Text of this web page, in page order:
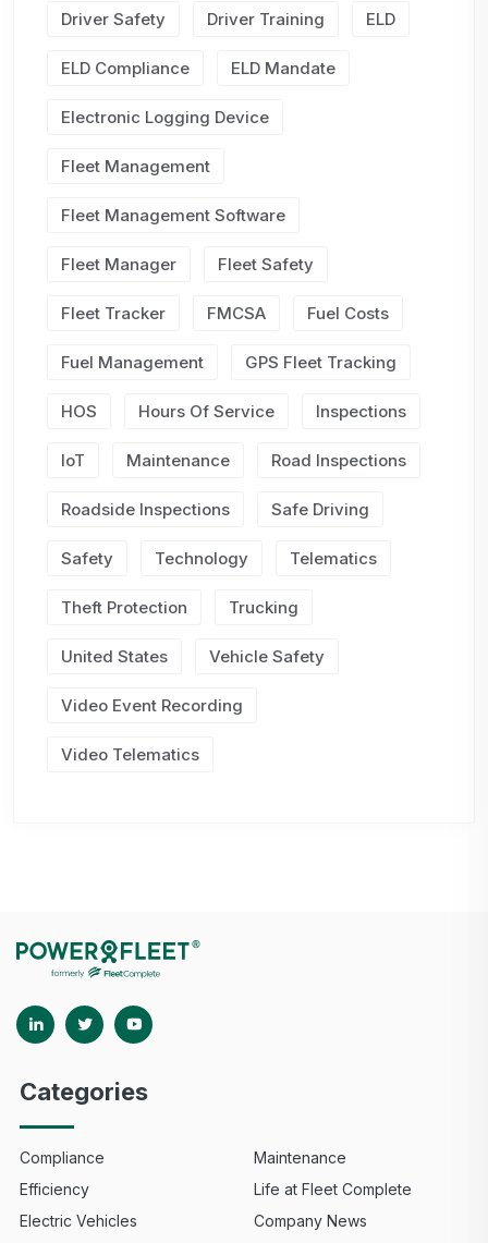
Driver Safety Driver Training ELD
ELD Compliance ELD Mandate
Electronic Logging Device
Fleet Management
Fleet Management Software
Fleet Manager Fleet Safety
Fleet Tracker FMCSA Fuel Costs
Fuel Management GPS Fleet Tracking
HOS Hours Of Service Inspections
IoT Maintenance Road Inspections
Roadside Inspections Safe Driving
Safety Technology Telematics
Theft Protection Trucking
United States Vehicle Safety
Video Event Recording
Video Telematics
Categories
Compliance
Efficiency
Electric Vehicles
Maintenance
Life at Fleet Complete
Company News